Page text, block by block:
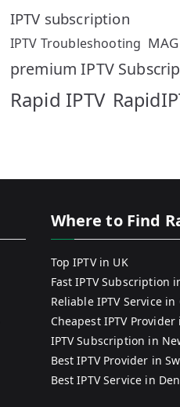
IPTV subscription
IPTV Troubleshooting
premium IPTV
Rapid IPTV
Where to Find
Top IPTV in UK
Fast IPTV Subscription
Reliable IPTV Service in
Cheapest IPTV
IPTV Subscription in
Best IPTV Provider in
Best IPTV Service in